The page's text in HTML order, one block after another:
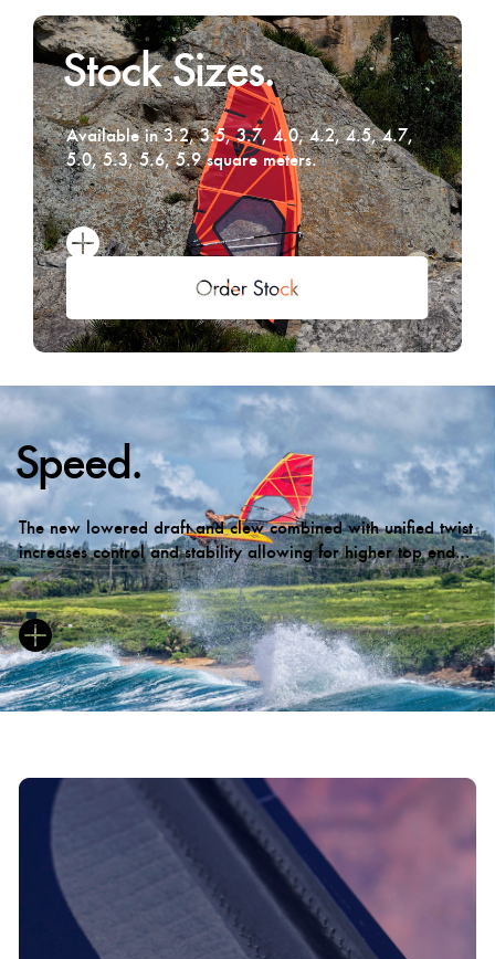
Stock Sizes.
Available in 3.2, 3.5, 3.7, 4.0, 4.2, 4.5, 4.7,
5.0, 5.3, 5.6, 5.9 square meters.
Speed.
The new lowered draft and clew combined with unified twist
increases control and stability allowing for higher top end
speeds and quicker acceleration.